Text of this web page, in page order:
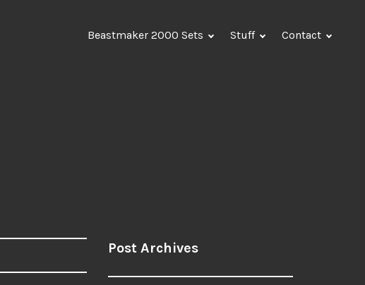
Beastmaker 2000 Sets Stuff Contact
Post Archives